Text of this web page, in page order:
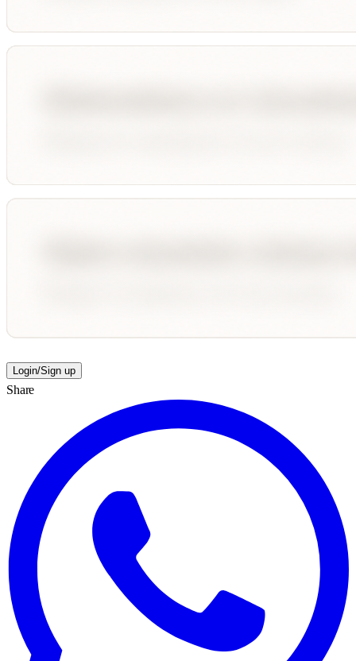
Login/Sign up
Share